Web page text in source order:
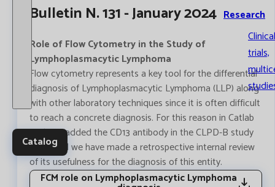
Research
Clinical
trials,
Catalog
Bulletin N. 131 - January 2024
Role of Flow Cytometry in the Study of
Lymphoplasmacytic Lymphoma
Flow cytometry represents a key tool for the differential
diagnosis of Lymphoplasmacytic Lymphoma (LLP) along
with other laboratory techniques since it is often difficult
to reach a concrete diagnosis. For this reason in Catlab
we have added the CD13 antibody in the CLPD-B study
panel and we have made a retrospective internal review
of its usefulness for the diagnosis of this entity.
FCM role on Lymphoplasmacytic Lymphoma